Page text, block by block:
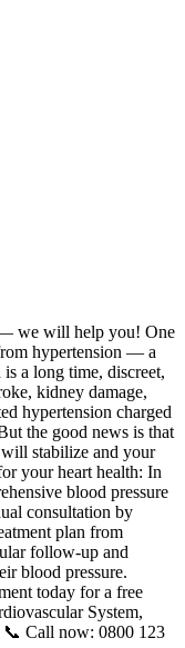
— we will help you! One
hypertension — a
a long time, discreet,
kidney damage,
hypertension charged
the good news is that
stabilize and your
your heart health: In
blood pressure
consultation by
plan from
follow-up and
blood pressure.
today for a free
System,
Call now: 0800 123